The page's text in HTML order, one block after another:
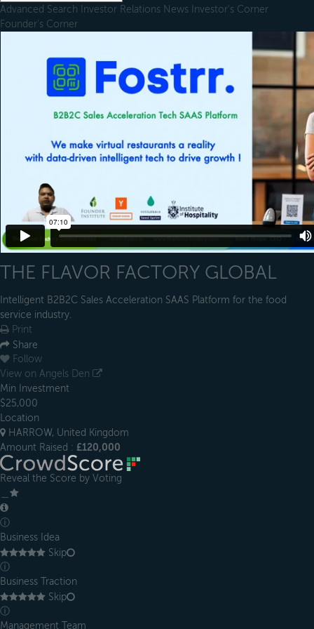
Advanced Search Investor Relations News Investor's Corner
Founder's Corner
THE FLAVOR FACTORY GLOBAL
Intelligent B2B2C Sales Acceleration SAAS Platform for the food
service industry.
Print
Share
Follow
View on Angels Den
Min Investment
$25,000
Location
HARROW, United Kingdom
Amount Raised : £120,000
Reveal the Score by Voting
ⓘ
Business Idea
Skip
ⓘ
Business Traction
Skip
ⓘ
Management Team